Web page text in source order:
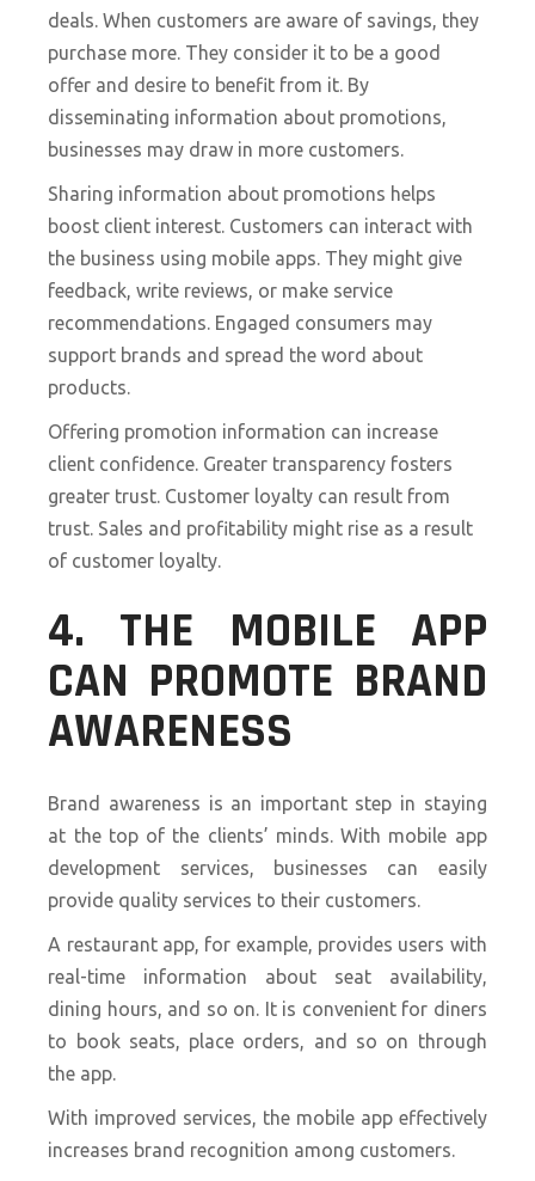
deals. When customers are aware of savings, they
purchase more. They consider it to be a good
offer and desire to benefit from it. By
disseminating information about promotions,
businesses may draw in more customers.
Sharing information about promotions helps
boost client interest. Customers can interact with
the business using mobile apps. They might give
feedback, write reviews, or make service
recommendations. Engaged consumers may
support brands and spread the word about
products.
Offering promotion information can increase
client confidence. Greater transparency fosters
greater trust. Customer loyalty can result from
trust. Sales and profitability might rise as a result
of customer loyalty.
4. THE MOBILE APP
CAN PROMOTE BRAND
AWARENESS
Brand awareness is an important step in staying
at the top of the clients’ minds. With mobile app
development services, businesses can easily
provide quality services to their customers.
A restaurant app, for example, provides users with
real-time information about seat availability,
dining hours, and so on. It is convenient for diners
to book seats, place orders, and so on through
the app.
With improved services, the mobile app effectively
increases brand recognition among customers.